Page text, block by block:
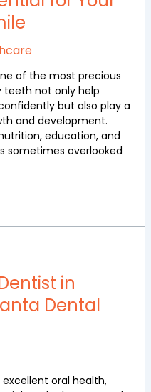
of the most precious
teeth not only help
but also play a
and development.
education, and
sometimes overlooked
in
Dental
oral health,